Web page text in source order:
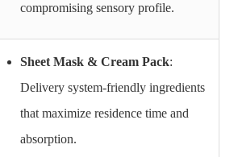
compromising sensory profile.
Sheet Mask & Cream Pack:
Delivery system-friendly ingredients
that maximize residence time and
absorption.